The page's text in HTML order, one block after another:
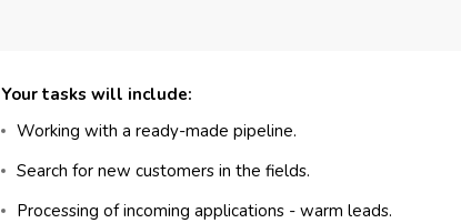
Your tasks will include:
Working with a ready-made pipeline.
Search for new customers in the fields.
Processing of incoming applications - warm leads.